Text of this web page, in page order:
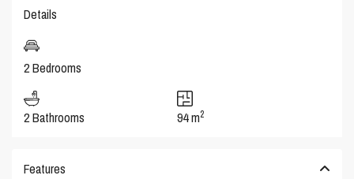
Details
2 Bedrooms
2 Bathrooms 94 m2
Features